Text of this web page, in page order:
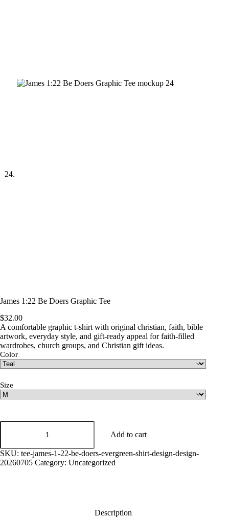
James 1:22 Be Doers Graphic Tee
$32.00
A comfortable graphic t-shirt with original christian, faith, bible
artwork, everyday style, and gift-ready appeal for faith-filled
wardrobes, church groups, and Christian gift ideas.
Color
Size
James
Doers
Graphic
Tee
Add to cart
SKU: tee-james-1-22-be-doers-evergreen-shirt-design-design-
20260705 Category: Uncategorized
Description